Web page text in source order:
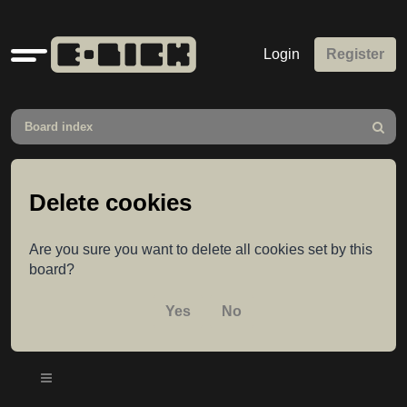
Quick
links
Login Register
Board index
Search
Delete cookies
Are you sure you want to delete all cookies set by this
board?